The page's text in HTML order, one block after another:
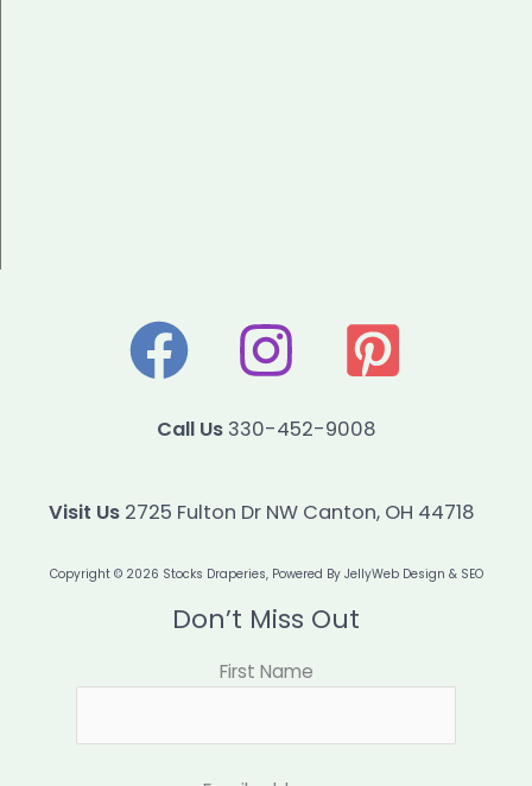
Call Us330-452-9008
Visit Us2725 Fulton Dr NW Canton, OH 44718
Copyright © 2026 Stocks Draperies, Powered By JellyWeb Design & SEO
Don’t Miss Out
First Name